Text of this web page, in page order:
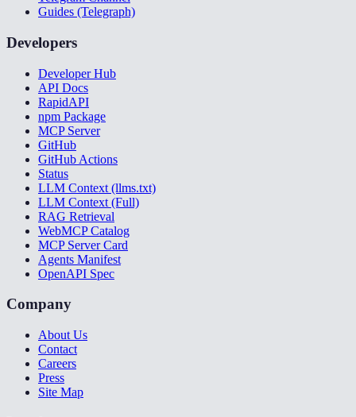
Guides (Telegraph)
Developers
Developer Hub
API Docs
RapidAPI
npm Package
MCP Server
GitHub
GitHub Actions
Status
LLM Context (llms.txt)
LLM Context (Full)
RAG Retrieval
WebMCP Catalog
MCP Server Card
Agents Manifest
OpenAPI Spec
Company
About Us
Contact
Careers
Press
Site Map